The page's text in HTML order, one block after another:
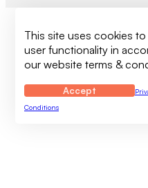
This site uses cookies
user functionality in
our website terms &
Accept
Conditions